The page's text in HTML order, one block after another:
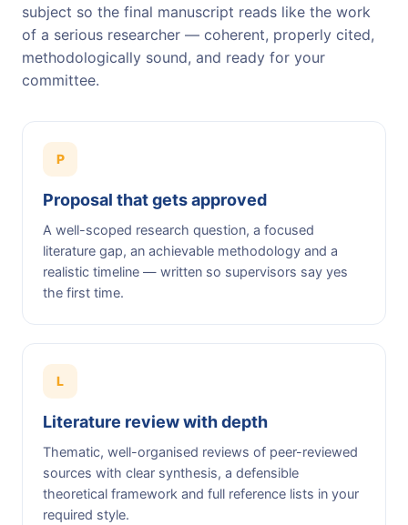
subject so the final manuscript reads like the work
of a serious researcher — coherent, properly cited,
methodologically sound, and ready for your
committee.
P
Proposal that gets approved
A well-scoped research question, a focused
literature gap, an achievable methodology and a
realistic timeline — written so supervisors say yes
the first time.
L
Literature review with depth
Thematic, well-organised reviews of peer-reviewed
sources with clear synthesis, a defensible
theoretical framework and full reference lists in your
required style.